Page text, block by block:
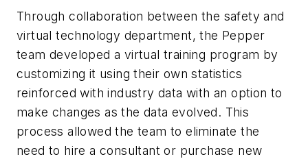
Through collaboration between the safety and
virtual technology department, the Pepper
team developed a virtual training program by
customizing it using their own statistics
reinforced with industry data with an option to
make changes as the data evolved. This
process allowed the team to eliminate the
need to hire a consultant or purchase new